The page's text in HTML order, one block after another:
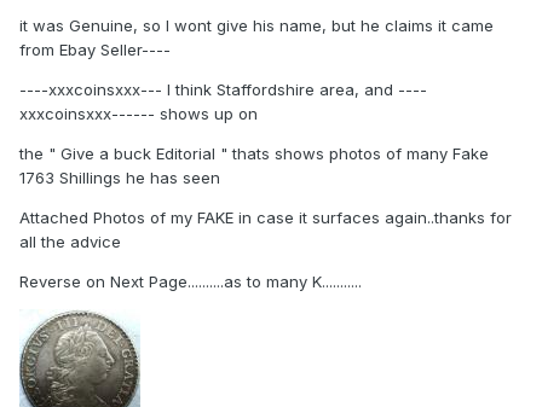
it was Genuine, so I wont give his name, but he claims it came
from Ebay Seller----
----xxxcoinsxxx--- I think Staffordshire area, and ----
xxxcoinsxxx------ shows up on
the " Give a buck Editorial " thats shows photos of many Fake
1763 Shillings he has seen
Attached Photos of my FAKE in case it surfaces again..thanks for
all the advice
Reverse on Next Page..........as to many K...........